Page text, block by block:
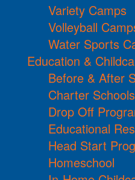
Variety Camps
Volleyball
Water Sports
Education &
Before & After
Charter Schools
Drop Off
Educational
Head Start
Homeschool